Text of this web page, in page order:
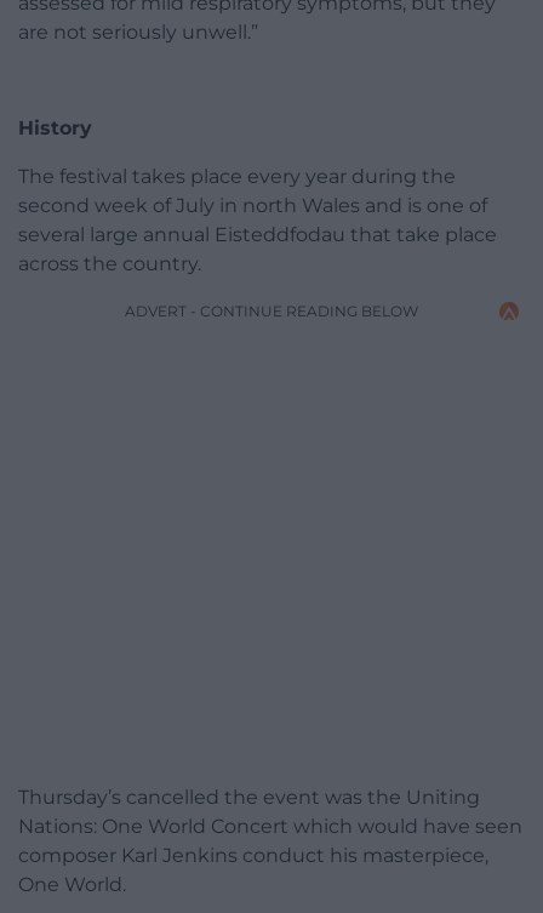
are not seriously unwell.”
History
The festival takes place every year during the
second week of July in north Wales and is one of
several large annual Eisteddfodau that take place
across the country.
ADVERT - CONTINUE READING BELOW
Thursday’s cancelled the event was the Uniting
Nations: One World Concert which would have seen
composer Karl Jenkins conduct his masterpiece,
One World.